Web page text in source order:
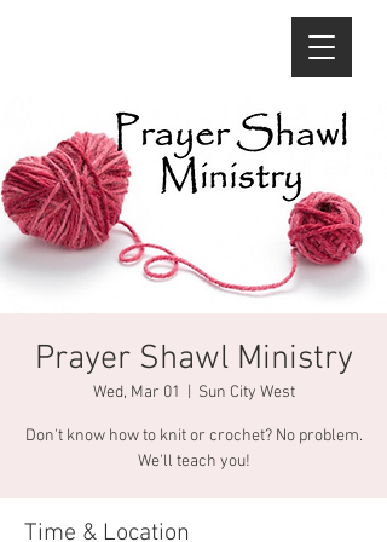
Prayer Shawl Ministry
Wed, Mar 01 Sun City West
Don't know how to knit or crochet? No problem.
We'll teach you!
Time & Location